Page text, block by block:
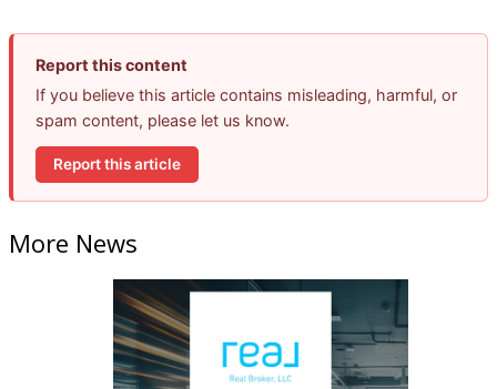
Report this content
If you believe this article contains misleading, harmful, or
spam content, please let us know.
Report this article
More News